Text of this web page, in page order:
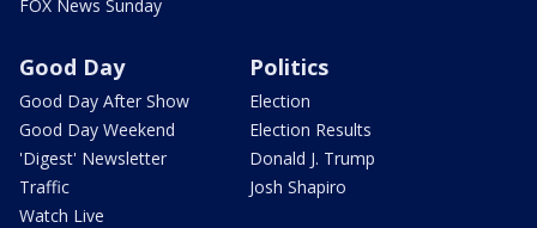
FOX News Sunday
Good Day
Good Day After Show
Good Day Weekend
'Digest' Newsletter
Traffic
Watch Live
Politics
Election
Election Results
Donald J. Trump
Josh Shapiro